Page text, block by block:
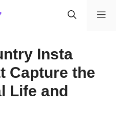
Insta
Capture the
Life and